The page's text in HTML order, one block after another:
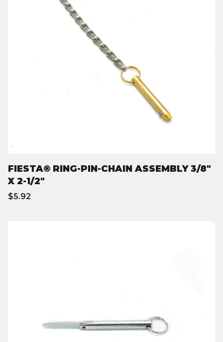
FIESTA® RING-PIN-CHAIN ASSEMBLY 3/8"
X 2-1/2"
$5.92